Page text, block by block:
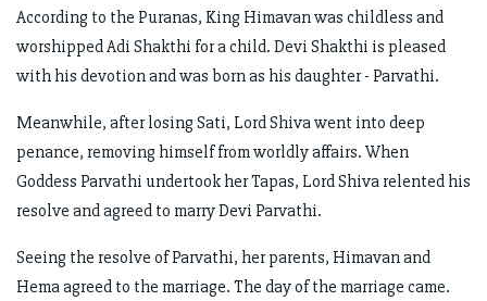
According to the Puranas, King Himavan was childless and
worshipped Adi Shakthi for a child. Devi Shakthi is pleased
with his devotion and was born as his daughter - Parvathi.
Meanwhile, after losing Sati, Lord Shiva went into deep
penance, removing himself from worldly affairs. When
Goddess Parvathi undertook her Tapas, Lord Shiva relented his
resolve and agreed to marry Devi Parvathi.
Seeing the resolve of Parvathi, her parents, Himavan and
Hema agreed to the marriage. The day of the marriage came.